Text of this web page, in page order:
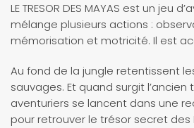
LE TRESOR DES MAYAS est un jeu
mélange plusieurs actions :
mémorisation et motricité. Il est
Au fond de la jungle retentissent
sauvages. Et quand surgit l’ancien
aventuriers se lancent dans une
pour retrouver le trésor secret des